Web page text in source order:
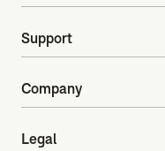
Support
Company
Legal